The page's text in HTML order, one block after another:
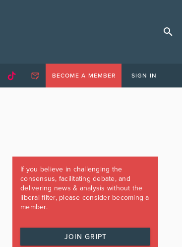
BECOME A MEMBER SIGN IN
If you believe in challenging the
consensus, facilitating debate, and
delivering news & analysis without the
liberal filter, please consider becoming a
member.
JOIN GRIPT